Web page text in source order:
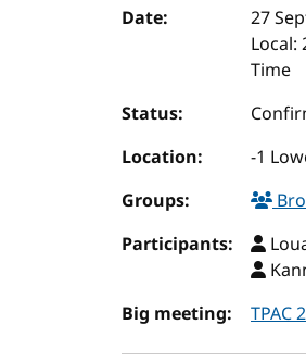
Event
Date: 27
Local:
Time
Status:
Location:
-1
Groups:
Participants:
Big meeting:
TPAC